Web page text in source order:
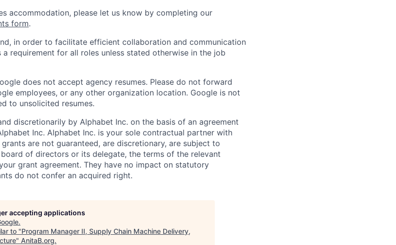
accommodation, please let us know by completing our
form.
in order to facilitate efficient collaboration and communication
requirement for all roles unless stated otherwise in the job
does not accept agency resumes. Please do not forward
employees, or any other organization location. Google is not
to unsolicited resumes.
discretionarily by Alphabet Inc. on the basis of an agreement
Inc. Alphabet Inc. is your sole contractual partner with
are not guaranteed, are discretionary, are subject to
of directors or its delegate, the terms of the relevant
grant agreement. They have no impact on statutory
do not confer an acquired right.
accepting applications
.
to "Program Manager II, Supply Chain Machine Delivery,
" AnitaB.org.